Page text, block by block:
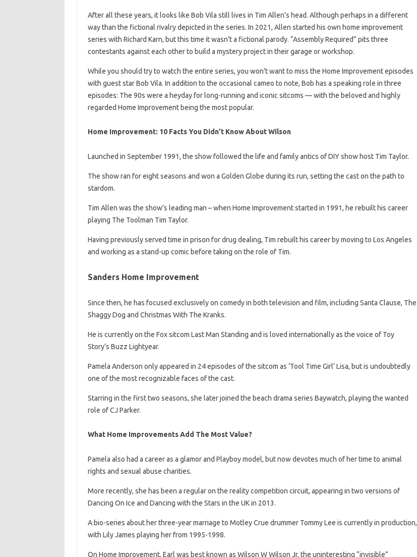
After all these years, it looks like Bob Vila still lives in Tim Allen’s head. Although perhaps in a different
way than the fictional rivalry depicted in the series. In 2021, Allen started his own home improvement
series with Richard Karn, but this time it wasn’t a fictional parody. “Assembly Required” pits three
contestants against each other to build a mystery project in their garage or workshop.
While you should try to watch the entire series, you won’t want to miss the Home Improvement episodes
with guest star Bob Vila. In addition to the occasional cameo to note, Bob has a speaking role in three
episodes: The 90s were a heyday for long-running and iconic sitcoms — with the beloved and highly
regarded Home Improvement being the most popular.
Home Improvement: 10 Facts You Didn’t Know About Wilson
Launched in September 1991, the show followed the life and family antics of DIY show host Tim Taylor.
The show ran for eight seasons and won a Golden Globe during its run, setting the cast on the path to
stardom.
Tim Allen was the show’s leading man – when Home Improvement started in 1991, he rebuilt his career
playing The Toolman Tim Taylor.
Having previously served time in prison for drug dealing, Tim rebuilt his career by moving to Los Angeles
and working as a stand-up comic before taking on the role of Tim.
Sanders Home Improvement
Since then, he has focused exclusively on comedy in both television and film, including Santa Clause, The
Shaggy Dog and Christmas With The Kranks.
He is currently on the Fox sitcom Last Man Standing and is loved internationally as the voice of Toy
Story’s Buzz Lightyear.
Pamela Anderson only appeared in 24 episodes of the sitcom as ‘Tool Time Girl’ Lisa, but is undoubtedly
one of the most recognizable faces of the cast.
Starring in the first two seasons, she later joined the beach drama series Baywatch, playing the wanted
role of CJ Parker.
What Home Improvements Add The Most Value?
Pamela also had a career as a glamor and Playboy model, but now devotes much of her time to animal
rights and sexual abuse charities.
More recently, she has been a regular on the reality competition circuit, appearing in two versions of
Dancing On Ice and Dancing with the Stars in the UK in 2013.
A bio-series about her three-year marriage to Motley Crue drummer Tommy Lee is currently in production,
with Lily James playing her from 1995-1998.
On Home Improvement, Earl was best known as Wilson W Wilson Jr, the uninteresting “invisible”